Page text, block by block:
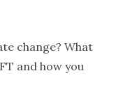
change? What
and how you